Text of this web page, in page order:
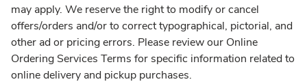
may apply. We reserve the right to modify or cancel
offers/orders and/or to correct typographical, pictorial, and
other ad or pricing errors. Please review our Online
Ordering Services Terms for specific information related to
online delivery and pickup purchases.